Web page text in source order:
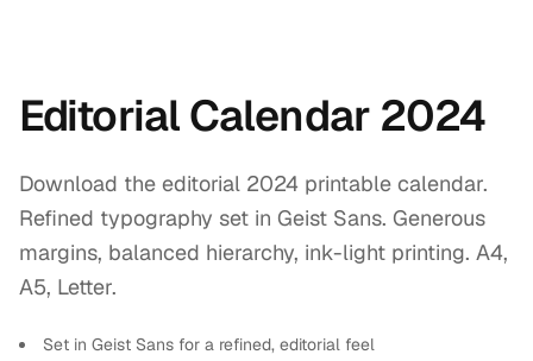
Editorial Calendar 2024
Download the editorial 2024 printable calendar.
Refined typography set in Geist Sans. Generous
margins, balanced hierarchy, ink-light printing. A4,
A5, Letter.
Set in Geist Sans for a refined, editorial feel